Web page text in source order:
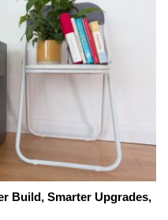
Build, Smarter Upgrades,